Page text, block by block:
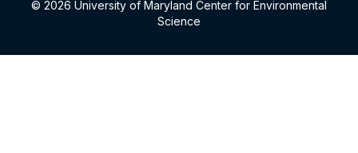
© 2026 University of Maryland Center for Environmental
Science